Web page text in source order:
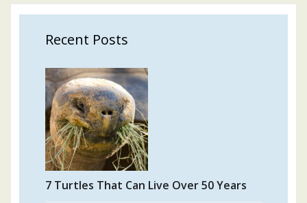
Recent Posts
7 Turtles That Can Live Over 50 Years